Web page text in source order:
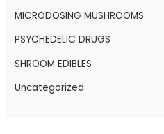
MICRODOSING MUSHROOMS
PSYCHEDELIC DRUGS
SHROOM EDIBLES
Uncategorized